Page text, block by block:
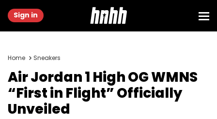
Sign in
Home Sneakers
Air Jordan 1 High OG WMNS
“First in Flight” Officially
Unveiled